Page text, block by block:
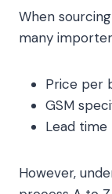
When sourcing
many
Price per
GSM
Lead time
However,